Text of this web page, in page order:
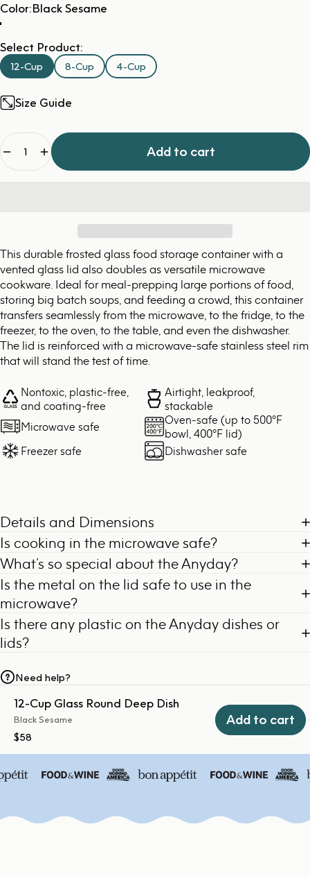
Color
Color:Black Sesame
Select Product:
12-Cup 8-Cup 4-Cup
Size Guide
Add to cart
This durable frosted glass food storage container with a
vented glass lid also doubles as versatile microwave
cookware. Ideal for meal-prepping large portions of food,
storing big batch soups, and feeding a crowd, this container
transfers seamlessly from the microwave, to the fridge, to the
freezer, to the oven, to the table, and even the dishwasher.
The lid is reinforced with a microwave-safe stainless steel rim
that will stand the test of time.
Nontoxic, plastic-free,
and coating-free
Airtight, leakproof,
stackable
Microwave safe
Oven-safe (up to 500°F
bowl, 400°F lid)
Freezer safe
Dishwasher safe
Details and Dimensions
Is cooking in the microwave safe?
What’s so special about the Anyday?
Is the metal on the lid safe to use in the
microwave?
Is there any plastic on the Anyday dishes or
lids?
Need help?
12-Cup Glass Round Deep Dish
Black Sesame
$58
Add to cart